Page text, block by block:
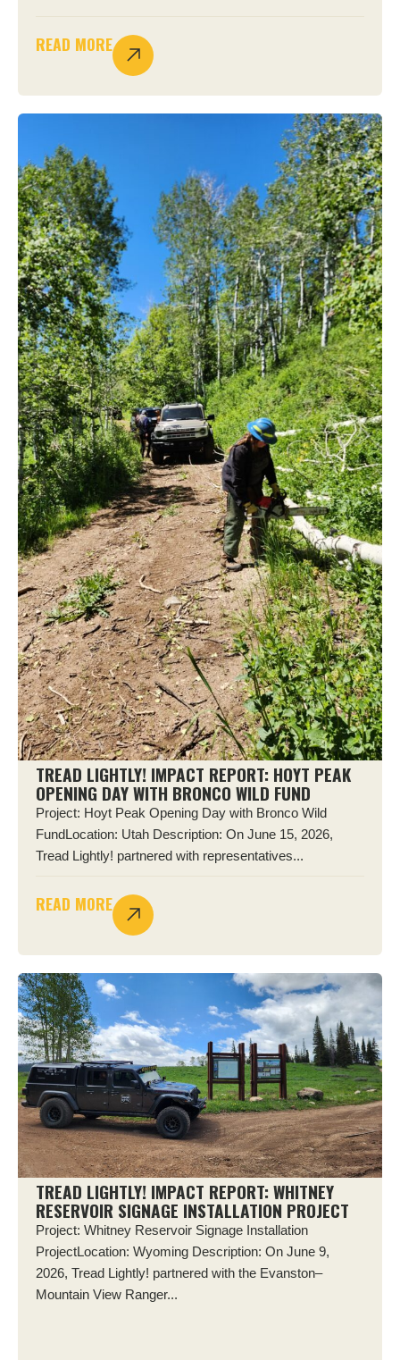
READ MORE
TREAD LIGHTLY! IMPACT REPORT: HOYT PEAK
OPENING DAY WITH BRONCO WILD FUND
Project: Hoyt Peak Opening Day with Bronco Wild
FundLocation: Utah Description: On June 15, 2026,
Tread Lightly! partnered with representatives...
READ MORE
TREAD LIGHTLY! IMPACT REPORT: WHITNEY
RESERVOIR SIGNAGE INSTALLATION PROJECT
Project: Whitney Reservoir Signage Installation
ProjectLocation: Wyoming Description: On June 9,
2026, Tread Lightly! partnered with the Evanston–
Mountain View Ranger...